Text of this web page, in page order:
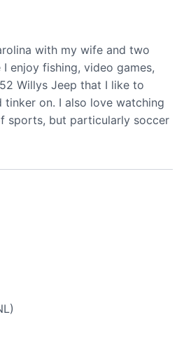
with my wife and two
enjoy fishing, video games,
Willys Jeep that I like to
on. I also love watching
sports, but particularly soccer